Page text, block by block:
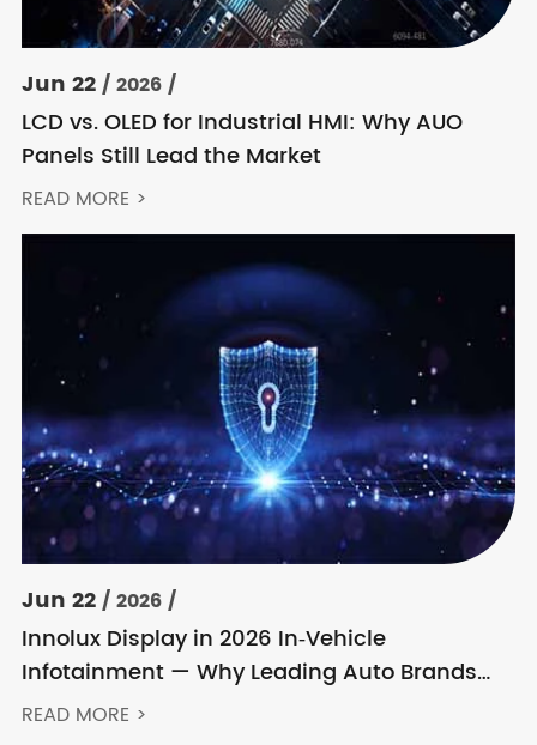
Jun 22/ 2026 /
LCD vs. OLED for Industrial HMI: Why AUO
Panels Still Lead the Market
READ MORE >
Jun 22/ 2026 /
Innolux Display in 2026 In‑Vehicle
Infotainment — Why Leading Auto Brands
Keep Choosing Innolux
READ MORE >